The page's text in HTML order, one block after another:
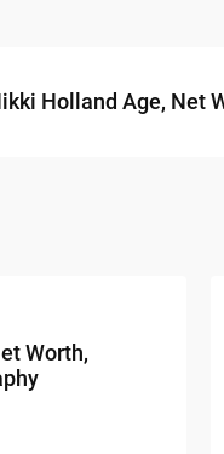
Holland Age, Net
Worth,